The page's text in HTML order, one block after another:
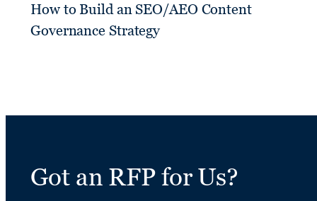
How to Build an SEO/AEO Content
Governance Strategy
Got an RFP for Us?